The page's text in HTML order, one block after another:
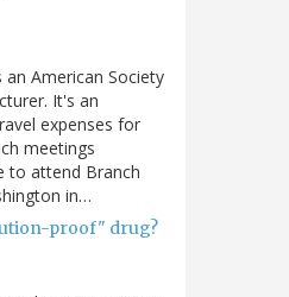
American Society
It's an
expenses for
meetings
to attend Branch
in…
proof" drug?